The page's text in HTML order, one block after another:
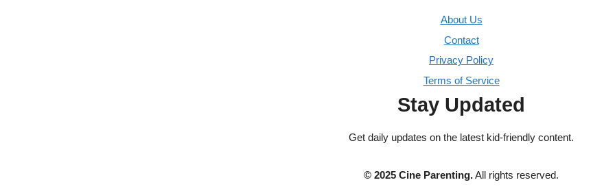
About Us
Contact
Privacy Policy
Terms of Service
Stay Updated
Get daily updates on the latest kid-friendly content.
© 2025 Cine Parenting.All rights reserved.